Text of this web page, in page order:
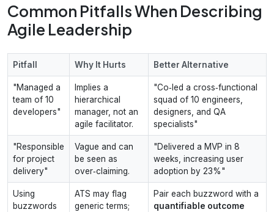
Common Pitfalls When Describing
Agile Leadership
Pitfall Why It Hurts Better Alternative
"Managed a
team of 10
developers"
Implies a
hierarchical
manager, not an
agile facilitator.
"Co‑led a cross‑functional
squad of 10 engineers,
designers, and QA
specialists"
"Responsible
for project
delivery"
Vague and can
be seen as
over‑claiming.
"Delivered a MVP in 8
weeks, increasing user
adoption by 23%"
Using
buzzwords
ATS may flag
generic terms;
Pair each buzzword with a
quantifiable outcome